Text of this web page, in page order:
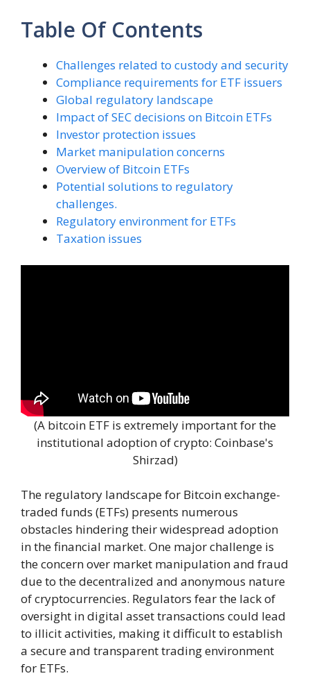
Table Of Contents
Challenges related to custody and security
Compliance requirements for ETF issuers
Global regulatory landscape
Impact of SEC decisions on Bitcoin ETFs
Investor protection issues
Market manipulation concerns
Overview of Bitcoin ETFs
Potential solutions to regulatory
challenges.
Regulatory environment for ETFs
Taxation issues
(A bitcoin ETF is extremely important for the
institutional adoption of crypto: Coinbase's
Shirzad)
The regulatory landscape for Bitcoin exchange-
traded funds (ETFs) presents numerous
obstacles hindering their widespread adoption
in the financial market. One major challenge is
the concern over market manipulation and fraud
due to the decentralized and anonymous nature
of cryptocurrencies. Regulators fear the lack of
oversight in digital asset transactions could lead
to illicit activities, making it difficult to establish
a secure and transparent trading environment
for ETFs.